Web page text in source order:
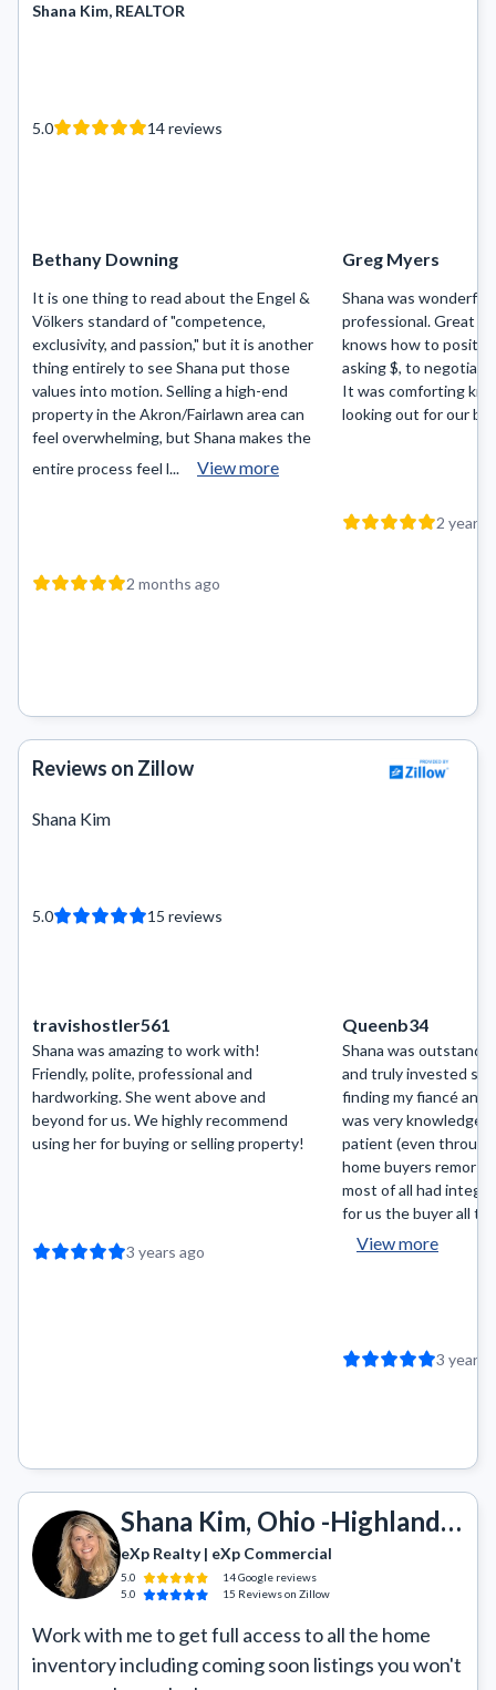
Shana Kim, REALTOR
5.0 14reviews
Bethany Downing
It is one thing to read about the Engel &
Völkers standard of "competence,
exclusivity, and passion," but it is another
thing entirely to see Shana put those
values into motion. Selling a high-end
property in the Akron/Fairlawn area can
feel overwhelming, but Shana makes the
entire process feel l...
View more
2 months ago
Greg Myers
Shana was
professional. Great
knows how to
asking $, to
It was comforting
looking out for our
2 years
Reviews on Zillow
Shana Kim
5.0 15 reviews
travishostler561
Shana was amazing to work with!
Friendly, polite, professional and
hardworking. She went above and
beyond for us. We highly recommend
using her for buying or selling property!
3 years ago
Queenb34
Shana was
and truly invested so
finding my fiancé and
was very
patient (even
home buyers
most of all had
for us the buyer all
View more
3 years
Shana Kim, Ohio -Highland, Revere, Copley, Wadsworth, Akron, Green, Portage Lakes
eXp Realty | eXp Commercial
5.0 14Google reviews
5.0
15 Reviewson Zillow
Work with me to get full access to all the home
inventory including coming soon listings you won't